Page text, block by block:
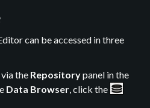
can be accessed in three
the Repositorypanel in the
Data Browser, click the